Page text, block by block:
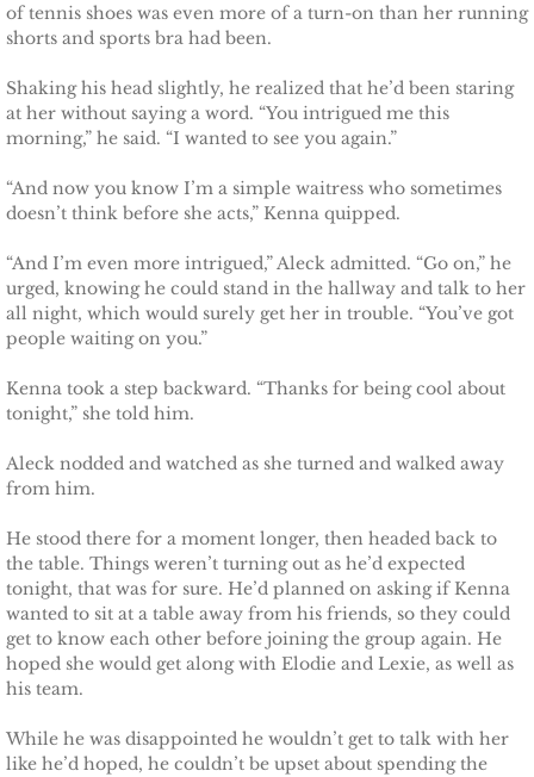
of tennis shoes was even more of a turn-on than her running
shorts and sports bra had been.
Shaking his head slightly, he realized that he’d been staring
at her without saying a word. “You intrigued me this
morning,” he said. “I wanted to see you again.”
“And now you know I’m a simple waitress who sometimes
doesn’t think before she acts,” Kenna quipped.
“And I’m even more intrigued,” Aleck admitted. “Go on,” he
urged, knowing he could stand in the hallway and talk to her
all night, which would surely get her in trouble. “You’ve got
people waiting on you.”
Kenna took a step backward. “Thanks for being cool about
tonight,” she told him.
Aleck nodded and watched as she turned and walked away
from him.
He stood there for a moment longer, then headed back to
the table. Things weren’t turning out as he’d expected
tonight, that was for sure. He’d planned on asking if Kenna
wanted to sit at a table away from his friends, so they could
get to know each other before joining the group again. He
hoped she would get along with Elodie and Lexie, as well as
his team.
While he was disappointed he wouldn’t get to talk with her
like he’d hoped, he couldn’t be upset about spending the